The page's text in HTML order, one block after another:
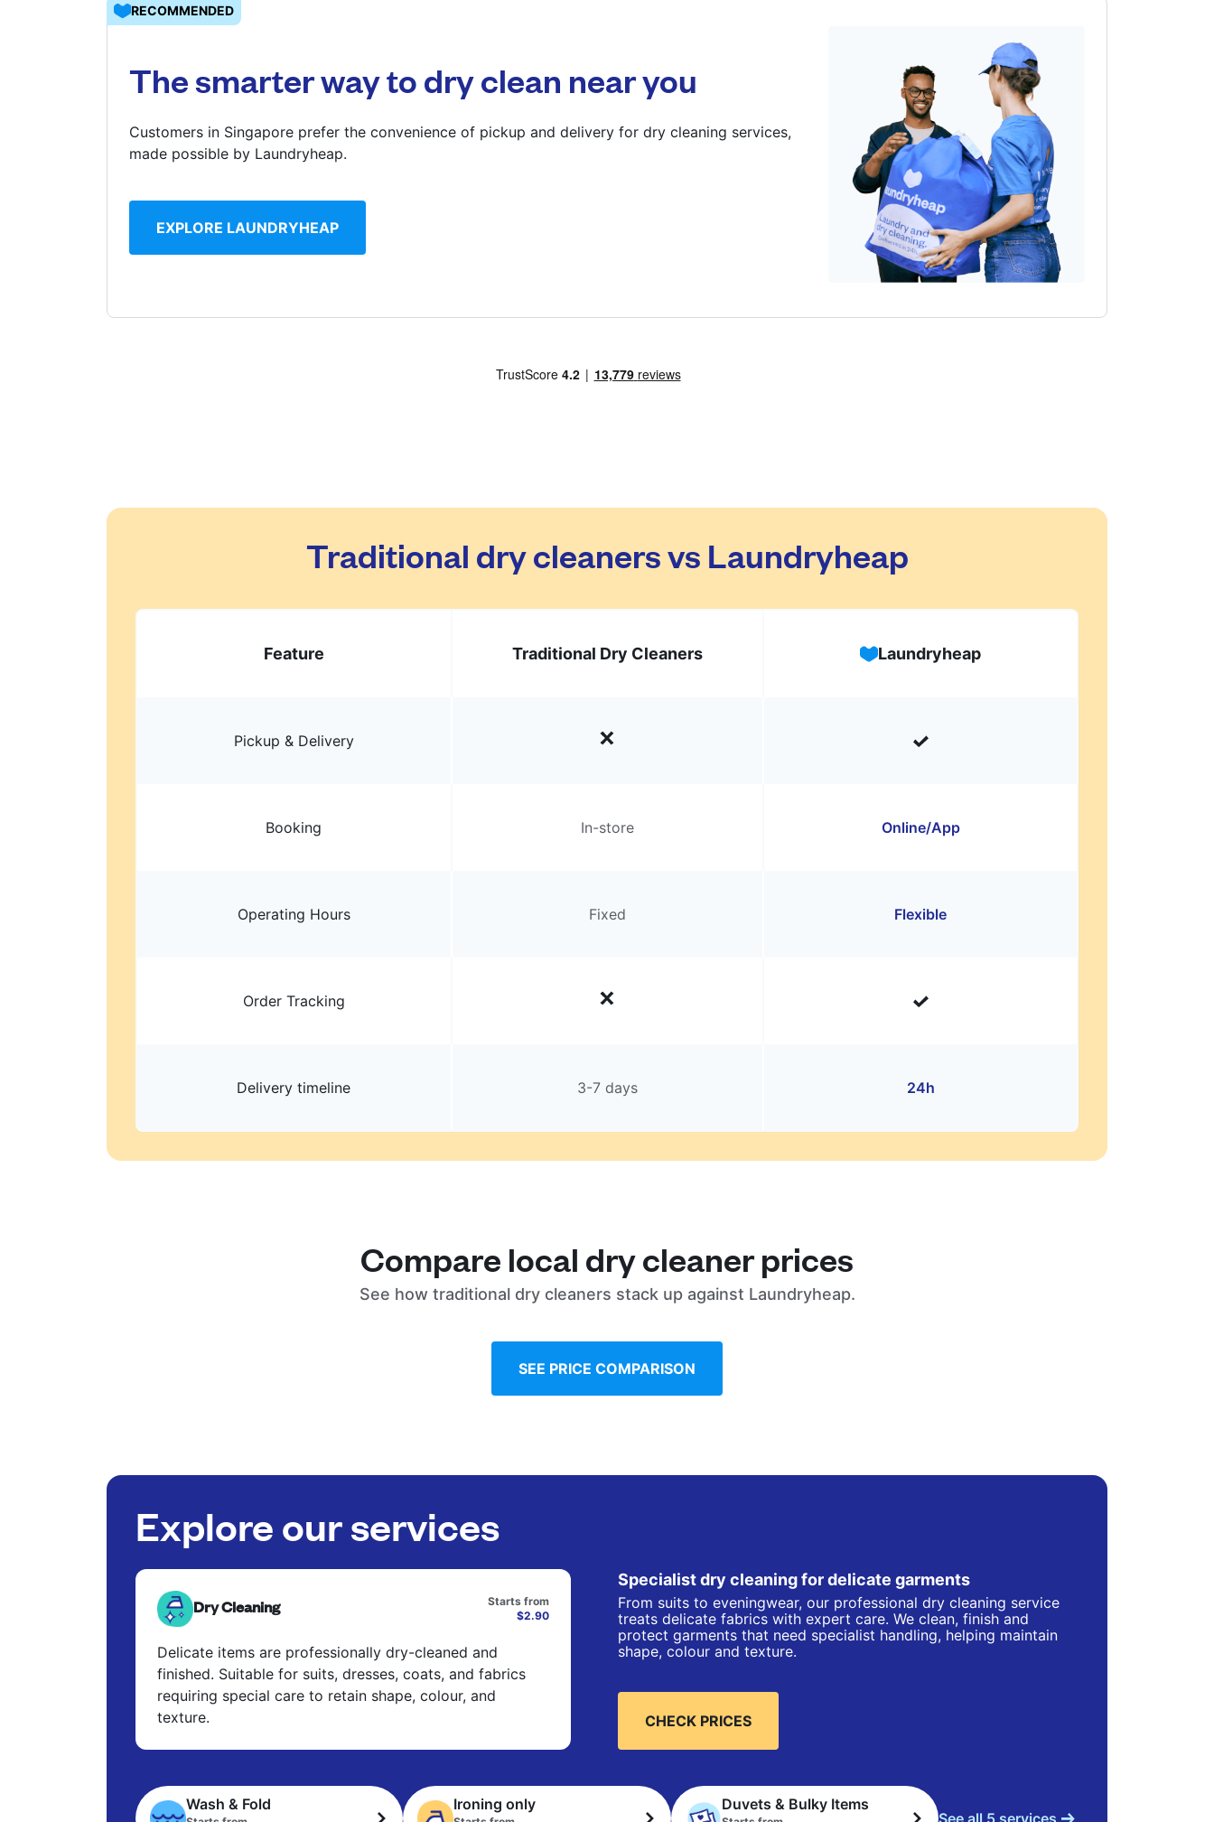
Show number
Visit website
RECOMMENDED
The smarter way to dry clean near you
Customers in Singapore prefer the convenience of pickup and delivery for dry cleaning services,
made possible by Laundryheap.
EXPLORE LAUNDRYHEAP
Traditional dry cleaners vs Laundryheap
Feature Traditional Dry Cleaners Laundryheap
Pickup & Delivery
Booking In-store Online/App
Operating Hours Fixed Flexible
Order Tracking
Delivery timeline 3-7 days 24h
Compare local dry cleaner prices
See how traditional dry cleaners stack up against Laundryheap.
SEE PRICE COMPARISON
Explore our services
Dry Cleaning
Starts from
$2.90
Delicate items are professionally dry-cleaned and
finished. Suitable for suits, dresses, coats, and fabrics
requiring special care to retain shape, colour, and
texture.
Specialist dry cleaning for delicate garments
From suits to eveningwear, our professional dry cleaning service
treats delicate fabrics with expert care. We clean, finish and
protect garments that need specialist handling, helping maintain
shape, colour and texture.
CHECK PRICES
Wash & Fold Ironing only Duvets & Bulky Items
See all 5 services